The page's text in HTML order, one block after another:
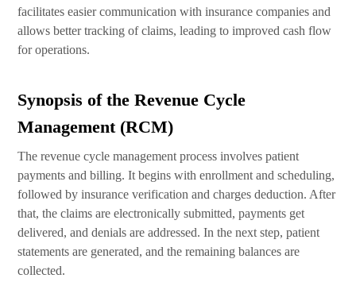
facilitates easier communication with insurance companies and
allows better tracking of claims, leading to improved cash flow
for operations.
Synopsis of the Revenue Cycle
Management (RCM)
The revenue cycle management process involves patient
payments and billing. It begins with enrollment and scheduling,
followed by insurance verification and charges deduction. After
that, the claims are electronically submitted, payments get
delivered, and denials are addressed. In the next step, patient
statements are generated, and the remaining balances are
collected.